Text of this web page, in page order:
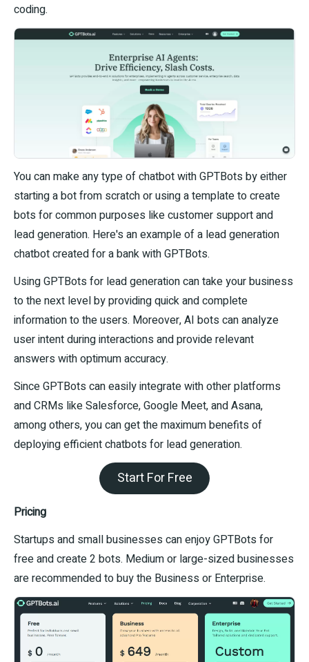
coding.
You can make any type of chatbot with GPTBots by either
starting a bot from scratch or using a template to create
bots for common purposes like customer support and
lead generation. Here's an example of a lead generation
chatbot created for a bank with GPTBots.
Using GPTBots for lead generation can take your business
to the next level by providing quick and complete
information to the users. Moreover, AI bots can analyze
user intent during interactions and provide relevant
answers with optimum accuracy.
Since GPTBots can easily integrate with other platforms
and CRMs like Salesforce, Google Meet, and Asana,
among others, you can get the maximum benefits of
deploying efficient chatbots for lead generation.
Start For Free
Pricing
Startups and small businesses can enjoy GPTBots for
free and create 2 bots. Medium or large-sized businesses
are recommended to buy the Business or Enterprise.